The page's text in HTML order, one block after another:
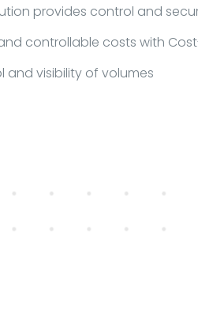
provides control and
controllable costs with
and visibility of volumes